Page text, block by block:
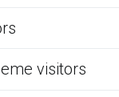
visitors